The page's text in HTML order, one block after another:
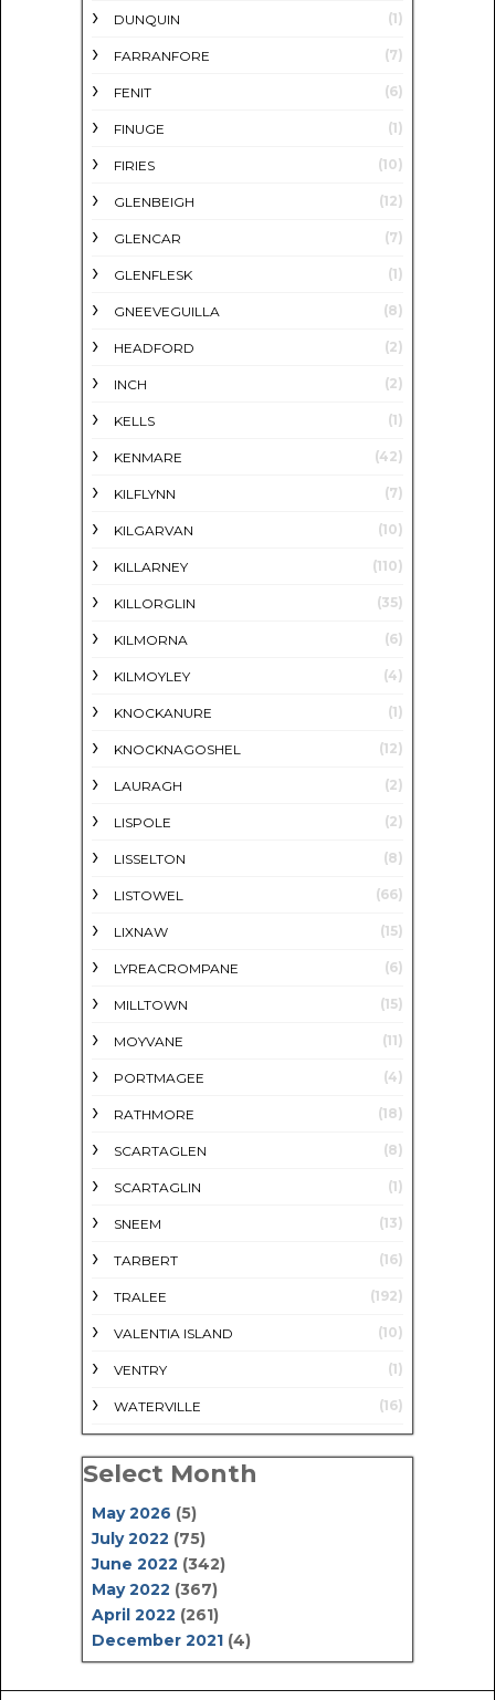
DUNQUIN (1)
FARRANFORE (7)
FENIT (6)
FINUGE (1)
FIRIES (10)
GLENBEIGH (12)
GLENCAR (7)
GLENFLESK (1)
GNEEVEGUILLA (8)
HEADFORD (2)
INCH (2)
KELLS (1)
KENMARE (42)
KILFLYNN (7)
KILGARVAN (10)
KILLARNEY (110)
KILLORGLIN (35)
KILMORNA (6)
KILMOYLEY (4)
KNOCKANURE (1)
KNOCKNAGOSHEL (12)
LAURAGH (2)
LISPOLE (2)
LISSELTON (8)
LISTOWEL (66)
LIXNAW (15)
LYREACROMPANE (6)
MILLTOWN (15)
MOYVANE (11)
PORTMAGEE (4)
RATHMORE (18)
SCARTAGLEN (8)
SCARTAGLIN (1)
SNEEM (13)
TARBERT (16)
TRALEE (192)
VALENTIA ISLAND (10)
VENTRY (1)
WATERVILLE (16)
Select Month
May 2026 (5)
July 2022 (75)
June 2022 (342)
May 2022 (367)
April 2022 (261)
December 2021 (4)